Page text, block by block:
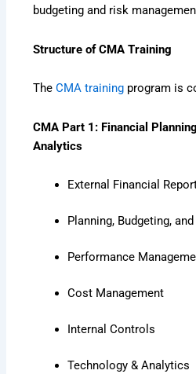
budgeting and risk
Structure of CMA Training
TheCMA training program is
CMA Part 1: Financial
Analytics
External Financial
Planning, Budgeting,
Performance
Cost Management
Internal Controls
Technology & Analytics